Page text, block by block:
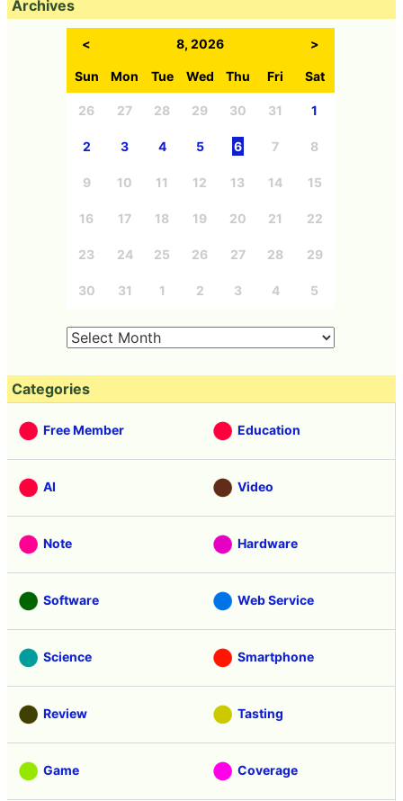
Archives
< 8, 2026 >
Sun Mon Tue Wed Thu Fri Sat
26 27 28 29 30 31 1
2 3 4 5 6 7 8
9 10 11 12 13 14 15
16 17 18 19 20 21 22
23 24 25 26 27 28 29
30 31 1 2 3 4 5
Categories
Free Member Education
AI Video
Note Hardware
Software Web Service
Science Smartphone
Review Tasting
Game Coverage